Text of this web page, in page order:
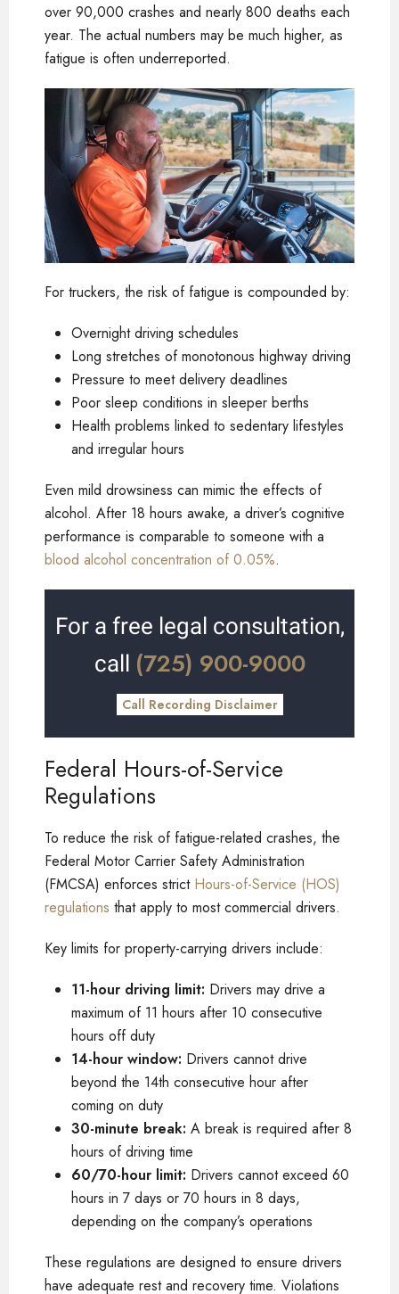
over 90,000 crashes and nearly 800 deaths each
year. The actual numbers may be much higher, as
fatigue is often underreported.
For truckers, the risk of fatigue is compounded by:
Overnight driving schedules
Long stretches of monotonous highway driving
Pressure to meet delivery deadlines
Poor sleep conditions in sleeper berths
Health problems linked to sedentary lifestyles
and irregular hours
Even mild drowsiness can mimic the effects of
alcohol. After 18 hours awake, a driver’s cognitive
performance is comparable to someone with a
blood alcohol concentration of 0.05%.
For a free legal consultation,
call (725) 900-9000
Call Recording Disclaimer
Federal Hours-of-Service
Regulations
To reduce the risk of fatigue-related crashes, the
Federal Motor Carrier Safety Administration
(FMCSA) enforces strict Hours-of-Service (HOS)
regulations that apply to most commercial drivers.
Key limits for property-carrying drivers include:
11-hour driving limit: Drivers may drive a
maximum of 11 hours after 10 consecutive
hours off duty
14-hour window: Drivers cannot drive
beyond the 14th consecutive hour after
coming on duty
30-minute break: A break is required after 8
hours of driving time
60/70-hour limit: Drivers cannot exceed 60
hours in 7 days or 70 hours in 8 days,
depending on the company’s operations
These regulations are designed to ensure drivers
have adequate rest and recovery time. Violations